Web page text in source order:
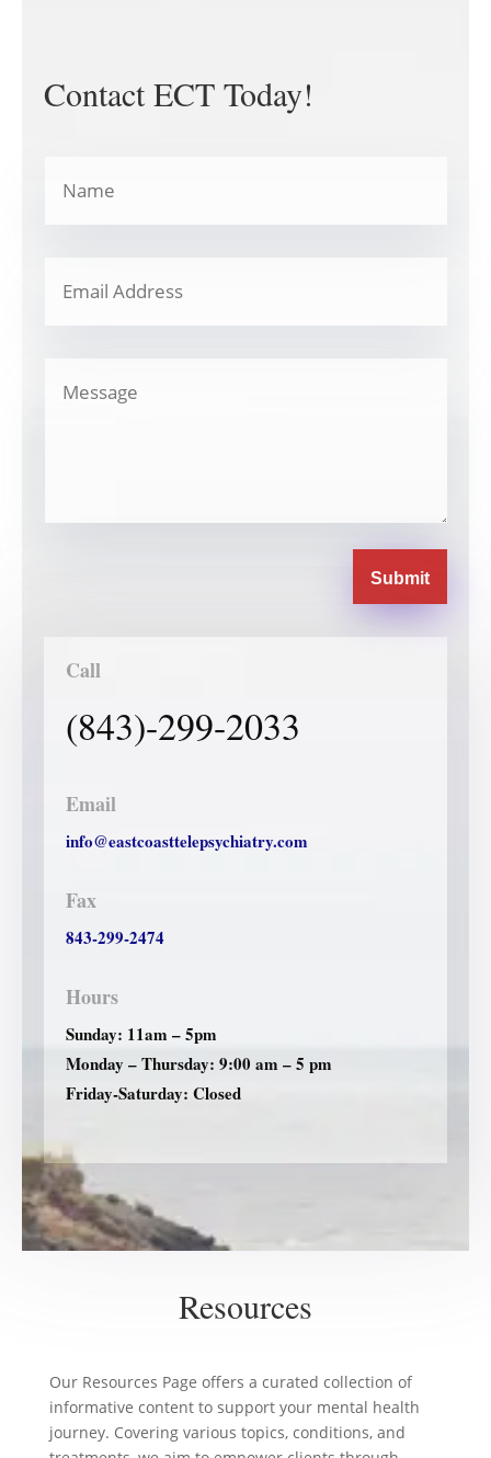
Contact ECT Today!
Submit
Call
(843)-299-2033
Email
info@eastcoasttelepsychiatry.com
Fax
843-299-2474
Hours
Sunday: 11am – 5pm
Monday – Thursday: 9:00 am – 5 pm
Friday-Saturday: Closed
Resources
Our Resources Page offers a curated collection of
informative content to support your mental health
journey. Covering various topics, conditions, and